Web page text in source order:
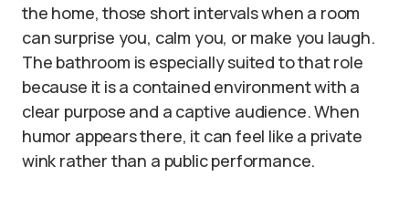
the home, those short intervals when a room
can surprise you, calm you, or make you laugh.
The bathroom is especially suited to that role
because it is a contained environment with a
clear purpose and a captive audience. When
humor appears there, it can feel like a private
wink rather than a public performance.